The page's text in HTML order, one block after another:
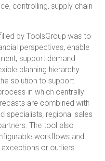
controlling, supply chain
by ToolsGroup was to
perspectives, enable
support demand
planning hierarchy.
solution to support
in which centrally
are combined with
specialists, regional sales
The tool also
workflows and
or outliers.